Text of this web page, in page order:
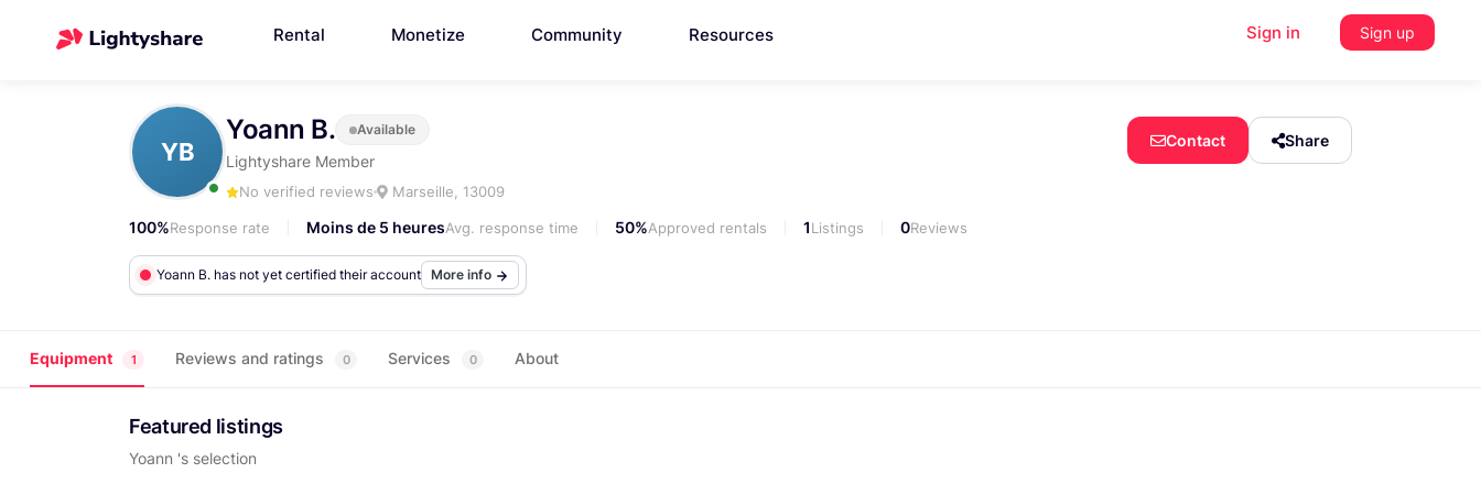
Rental Monetize Community Resources Sign in Sign up
YB
Yoann B. Available
Lightyshare Member
No verified reviews Marseille, 13009
Contact Share
100%Response rate Moins de 5 heuresAvg. response time 50%Approved rentals 1Listings 0Reviews
Yoann B. has not yet certified their account More info
Equipment 1 Reviews and ratings 0 Services 0 About
Featured listings
Yoann 's selection